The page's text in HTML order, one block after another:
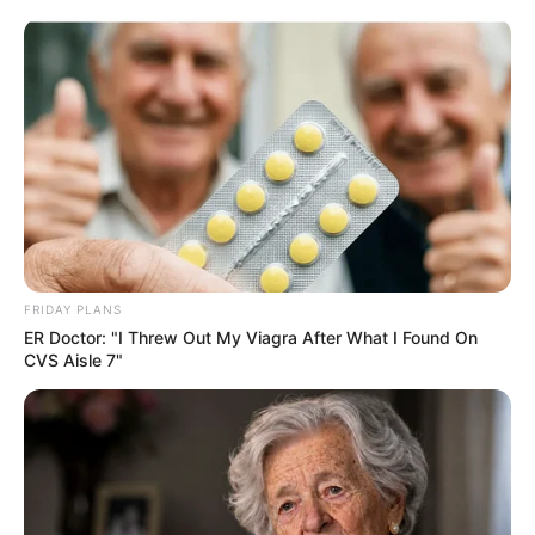
Saturday, August 8, 2026
Gazeta Sport Ekspres, gjithçka online
Home Blog Reinhard Grindel
Tag:Reinhard Grindel
FRIDAY PLANS
ER Doctor: "I Threw Out My Viagra After What I Found On
CVS Aisle 7"